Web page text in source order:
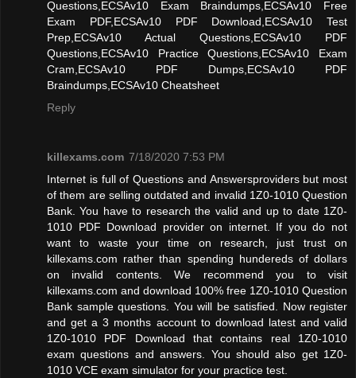
Questions,ECSAv10 Exam Braindumps,ECSAv10 Free
Exam PDF,ECSAv10 PDF Download,ECSAv10 Test
Prep,ECSAv10 Actual Questions,ECSAv10 PDF
Questions,ECSAv10 Practice Questions,ECSAv10 Exam
Cram,ECSAv10 PDF Dumps,ECSAv10 PDF
Braindumps,ECSAv10 Cheatsheet
Reply
killexams.com 7/18/2020 7:53 PM
Internet is full of Questions and Answersproviders but most
of them are selling outdated and invalid 1Z0-1010 Question
Bank. You have to research the valid and up to date 1Z0-
1010 PDF Download provider on internet. If you do not
want to waste your time on research, just trust on
killexams.com rather than spending hundereds of dollars
on invalid contents. We recommend you to visit
killexams.com and download 100% free 1Z0-1010 Question
Bank sample questions. You will be satisfied. Now register
and get a 3 months account to download latest and valid
1Z0-1010 PDF Download that contains real 1Z0-1010
exam questions and answers. You should also get 1Z0-
1010 VCE exam simulator for your practice test.